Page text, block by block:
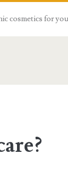
cosmetics for